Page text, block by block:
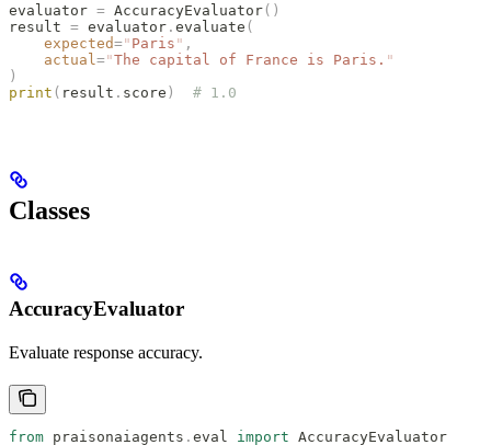
evaluator = AccuracyEvaluator()
result = evaluator . evaluate (
    expected
=" Paris " ,
    actual
="The capital of France is Paris. "
)
print ( result . score )
  # 1.0
Classes
AccuracyEvaluator
Evaluate response accuracy.
from praisonaiagents . eval import AccuracyEvaluator